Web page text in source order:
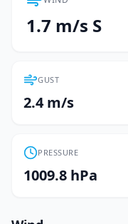
1.7 m/s S
GUST
2.4 m/s
PRESSURE
1009.8 hPa